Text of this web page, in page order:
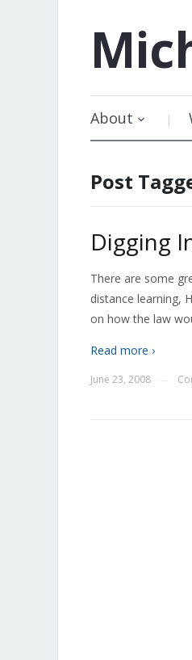
About
Post
Digging
There are some
distance learning,
on how the law
Read more ›
June 23, 2008